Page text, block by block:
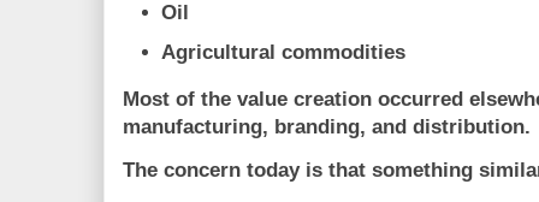
Oil
Agricultural commodities
Most of the value creation occurred
manufacturing, branding, and distribution.
The concern today is that something